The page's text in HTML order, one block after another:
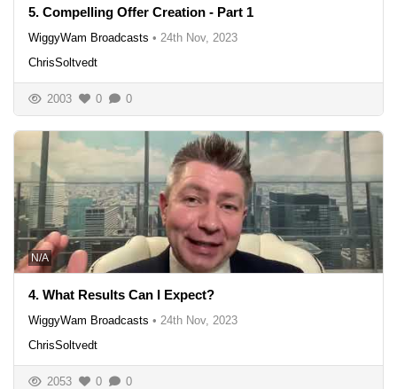
5. Compelling Offer Creation - Part 1
WiggyWam Broadcasts • 24th Nov, 2023
ChrisSoltvedt
2003 0 0
N/A
4. What Results Can I Expect?
WiggyWam Broadcasts • 24th Nov, 2023
ChrisSoltvedt
2053 0 0